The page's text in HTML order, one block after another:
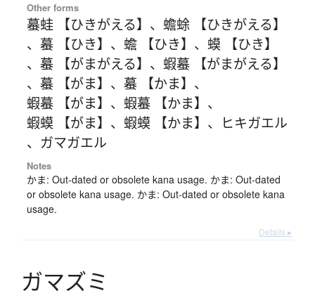
Other forms
蟇蛙 【ひきがえる】 、 蟾蜍 【ひきがえる】
、 蟇 【ひき】 、 蟾 【ひき】 、 蟆 【ひき】
、 蟇 【がまがえる】 、 蝦蟇 【がまがえる】
、 蟇 【がま】 、 蟇 【かま】 、
蝦蟇 【がま】 、 蝦蟇 【かま】 、
蝦蟆 【がま】 、 蝦蟆 【かま】 、
ヒキガエル
、 ガマガエル
Notes
かま: Out-dated or obsolete kana usage. かま: Out-dated
or obsolete kana usage. かま: Out-dated or obsolete kana
usage.
Details ▸
ガマズミ